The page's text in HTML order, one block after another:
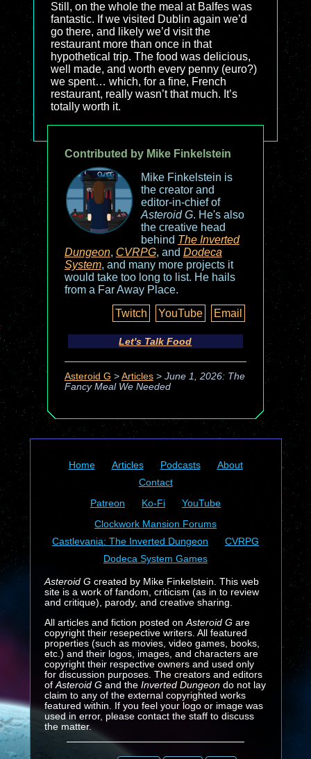
Still, on the whole the meal at Balfes was
fantastic. If we visited Dublin again we’d
go there, and likely we’d visit the
restaurant more than once in that
hypothetical trip. The food was delicious,
well made, and worth every penny (euro?)
we spent… which, for a fine, French
restaurant, really wasn’t that much. It’s
totally worth it.
Contributed by Mike Finkelstein
Mike Finkelstein is
the creator and
editor-in-chief of
Asteroid G. He's also
the creative head
behind The Inverted
Dungeon, CVRPG, and Dodeca
System, and many more projects it
would take too long to list. He hails
from a Far Away Place.
Twitch
YouTube Email
Let's Talk Food
Asteroid G > Articles> June 1, 2026: The
Fancy Meal We Needed
Home Articles Podcasts
About
Contact
Patreon
Ko-Fi
YouTube
Clockwork Mansion Forums
Castlevania: The Inverted Dungeon
CVRPG
Dodeca System Games
Asteroid Gcreated by Mike Finkelstein. This web
site is a work of fandom, criticism (as in to review
and critique), parody, and creative sharing.
All articles and fiction posted on Asteroid Gare
copyright their resepective writers. All featured
properties (such as movies, video games, books,
etc.) and their logos, images, and characters are
copyright their respective owners and used only
for discussion purposes. The creators and editors
of Asteroid G and the Inverted Dungeondo not lay
claim to any of the external copyrighted works
featured within. If you feel your logo or image was
used in error, please contact the staff to discuss
the matter.